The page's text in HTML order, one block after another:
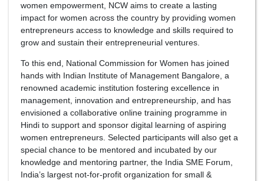
women empowerment, NCW aims to create a lasting
impact for women across the country by providing women
entrepreneurs access to knowledge and skills required to
grow and sustain their entrepreneurial ventures.
To this end, National Commission for Women has joined
hands with Indian Institute of Management Bangalore, a
renowned academic institution fostering excellence in
management, innovation and entrepreneurship, and has
envisioned a collaborative online training programme in
Hindi to support and sponsor digital learning of aspiring
women entrepreneurs. Selected participants will also get a
special chance to be mentored and incubated by our
knowledge and mentoring partner, the India SME Forum,
India’s largest not-for-profit organization for small &